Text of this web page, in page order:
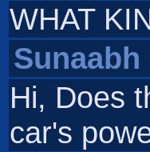
WHAT
Sunaabh
Hi, Does
car's